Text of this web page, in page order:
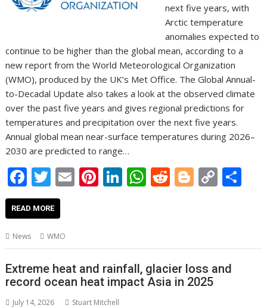
next five years, with
Arctic temperature
anomalies expected to
continue to be higher than the global mean, according to a
new report from the World Meteorological Organization
(WMO), produced by the UK’s Met Office. The Global Annual-
to-Decadal Update also takes a look at the observed climate
over the past five years and gives regional predictions for
temperatures and precipitation over the next five years.
Annual global mean near-surface temperatures during 2026–
2030 are predicted to range…
F
ac
e
b
o
o
k
T
w
itt
er
E
m
Pi
nt
st
Li
n
dI
n
W
h
A
p
p
R
e
t
Bl
o
er
C
o
Li
n
READ MORE
News WMO
Extreme heat and rainfall, glacier loss and
record ocean heat impact Asia in 2025
July 14, 2026 Stuart Mitchell